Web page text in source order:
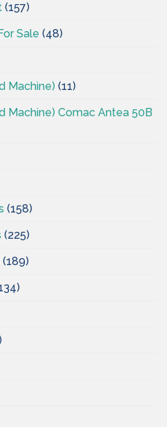
(157)
Sale (48)
Machine) (11)
Machine) Comac Antea 50B
(158)
(225)
(189)